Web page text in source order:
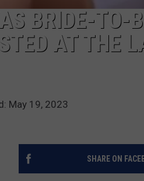
BRIDE-TO-
AT THE
May 19, 2023
SHARE ON